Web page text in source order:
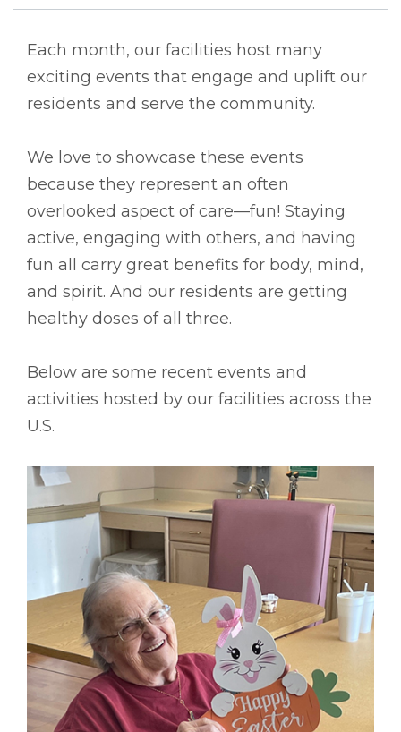
Each month, our facilities host many
exciting events that engage and uplift our
residents and serve the community.
We love to showcase these events
because they represent an often
overlooked aspect of care––fun! Staying
active, engaging with others, and having
fun all carry great benefits for body, mind,
and spirit. And our residents are getting
healthy doses of all three.
Below are some recent events and
activities hosted by our facilities across the
U.S.